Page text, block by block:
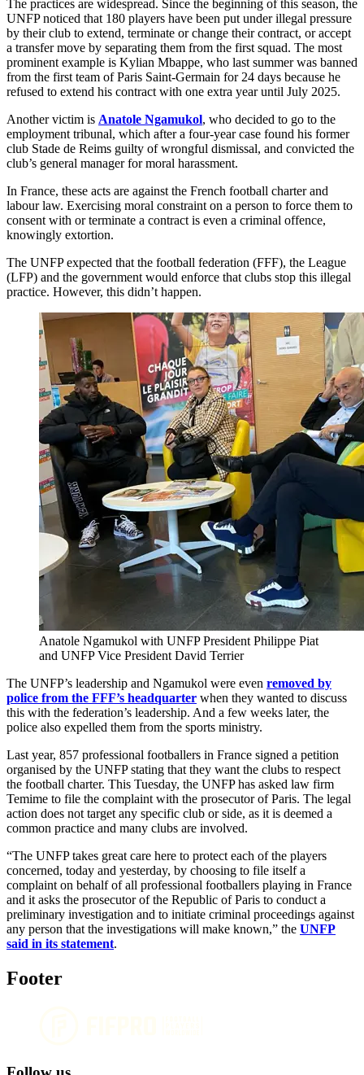
The practices are widespread. Since the beginning of this season, the
UNFP noticed that 180 players have been put under illegal pressure
by their club to extend, terminate or change their contract, or accept
a transfer move by separating them from the first squad. The most
prominent example is Kylian Mbappe, who last summer was banned
from the first team of Paris Saint-Germain for 24 days because he
refused to extend his contract with one extra year until July 2025.
Another victim is Anatole Ngamukol, who decided to go to the
employment tribunal, which after a four-year case found his former
club Stade de Reims guilty of wrongful dismissal, and convicted the
club’s general manager for moral harassment.
In France, these acts are against the French football charter and
labour law. Exercising moral constraint on a person to force them to
consent with or terminate a contract is even a criminal offence,
knowingly extortion.
The UNFP expected that the football federation (FFF), the League
(LFP) and the government would enforce that clubs stop this illegal
practice. However, this didn’t happen.
Anatole Ngamukol with UNFP President Philippe Piat
and UNFP Vice President David Terrier
The UNFP’s leadership and Ngamukol were even removed by
police from the FFF’s headquarter when they wanted to discuss
this with the federation’s leadership. And a few weeks later, the
police also expelled them from the sports ministry.
Last year, 857 professional footballers in France signed a petition
organised by the UNFP stating that they want the clubs to respect
the football charter. This Tuesday, the UNFP has asked law firm
Temime to file the complaint with the prosecutor of Paris. The legal
action does not target any specific club or side, as it is deemed a
common practice and many clubs are involved.
“The UNFP takes great care here to protect each of the players
concerned, today and yesterday, by choosing to file itself a
complaint on behalf of all professional footballers playing in France
and it asks the prosecutor of the Republic of Paris to conduct a
preliminary investigation and to initiate criminal proceedings against
any person that the investigations will make known,” the UNFP
said in its statement.
Footer